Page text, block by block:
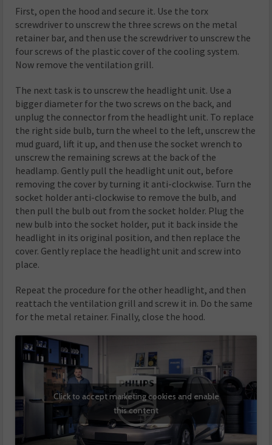
First, open the hood and secure it. Use the torx
screwdriver to unscrew the three screws on the metal
retainer bar, and then use the screwdriver to unscrew the
four screws of the plastic cover of the cooling system.
Now remove the ventilation grill.
The next task is to unscrew the headlight unit. Use a
bigger diameter for the two screws on the back, and
unplug the connector from the headlight unit. To replace
the right side bulb, turn the wheel to the left, unscrew the
mud guard, lift it up, and then use the socket wrench to
unscrew the remaining screws at the back of the
headlamp. Gently pull the headlight unit out, before
removing the cover by turning it anti-clockwise. Turn the
socket holder anti-clockwise to remove the bulb, and
then pull the bulb out from the socket holder. Plug the
new bulb into the socket holder, put it back inside the
headlight in its original position, and then replace the
cover. Gently replace the headlight unit and screw into
place.
Repeat the procedure for the other headlight, and then
reattach the ventilation grill and screw it in. Do the same
for the metal retainer. Finally, close the hood.
Click to accept marketing cookies and enable
this content